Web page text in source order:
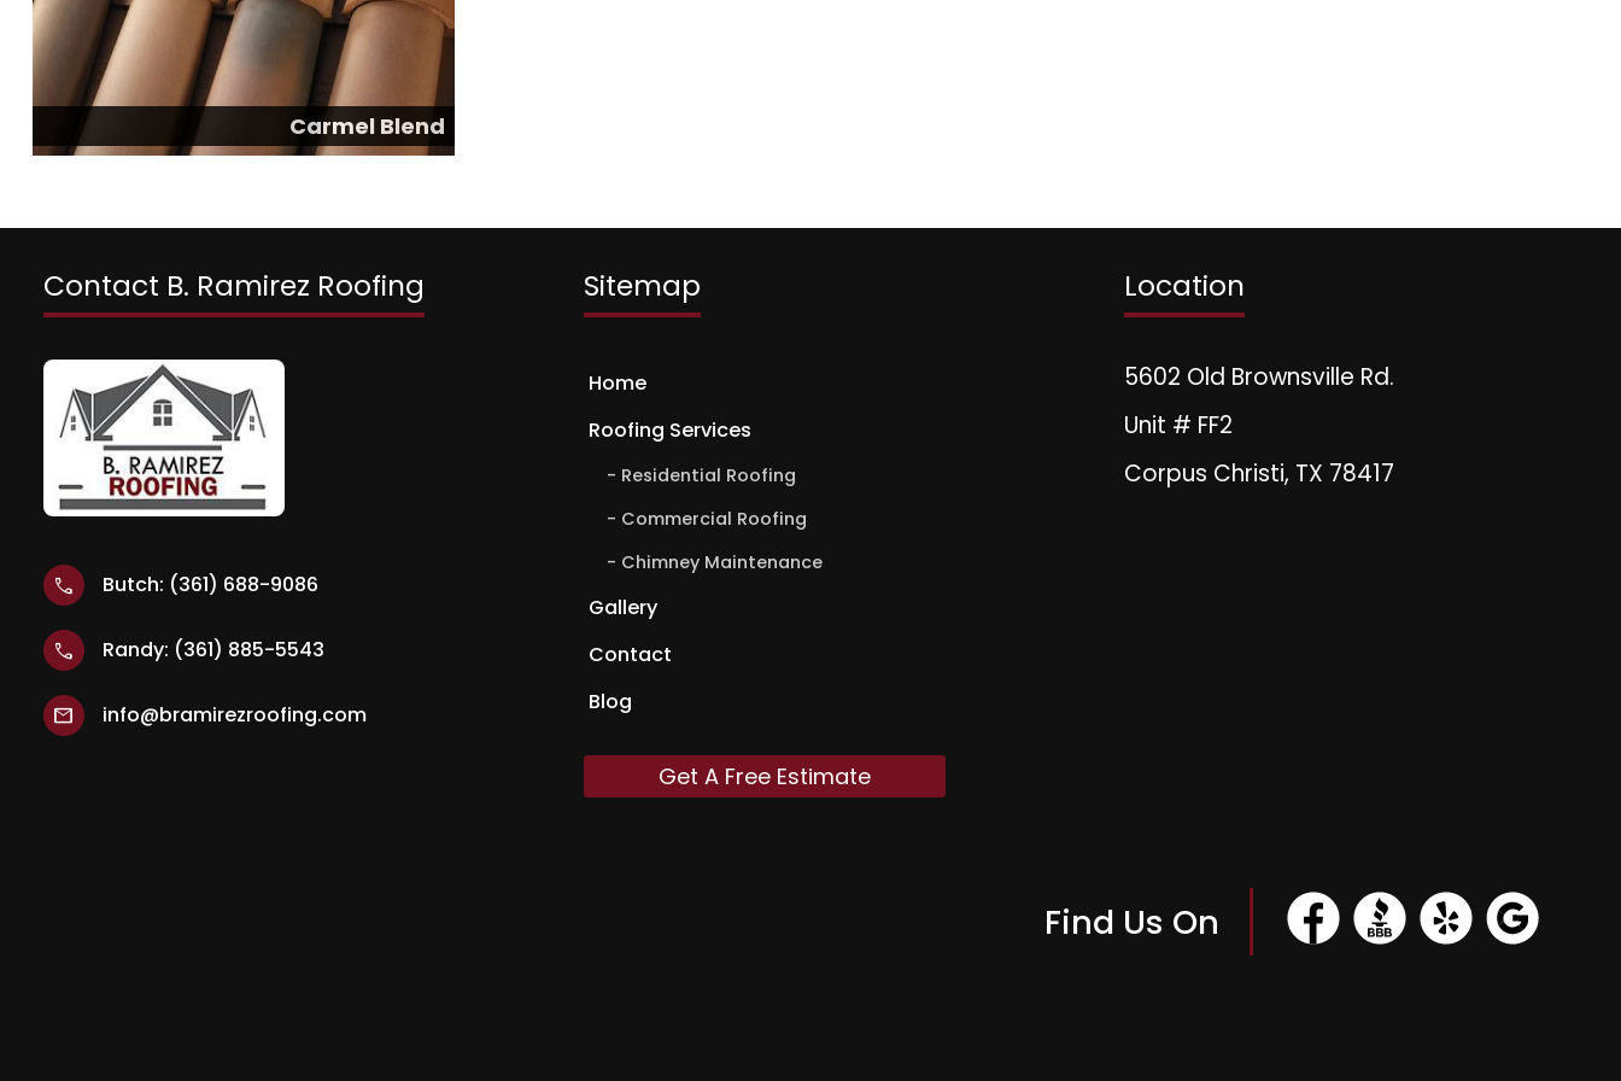
Carmel Blend
Contact B. Ramirez Roofing
call Butch: (361) 688-9086
call Randy: (361) 885-5543
mail info@bramirezroofing.com
Sitemap
Home
Roofing Services
Residential Roofing
Commercial Roofing
Chimney Maintenance
Gallery
Contact
Blog
Get A Free Estimate
Location
5602 Old Brownsville Rd.
Unit # FF2
Corpus Christi, TX 78417
Find Us On